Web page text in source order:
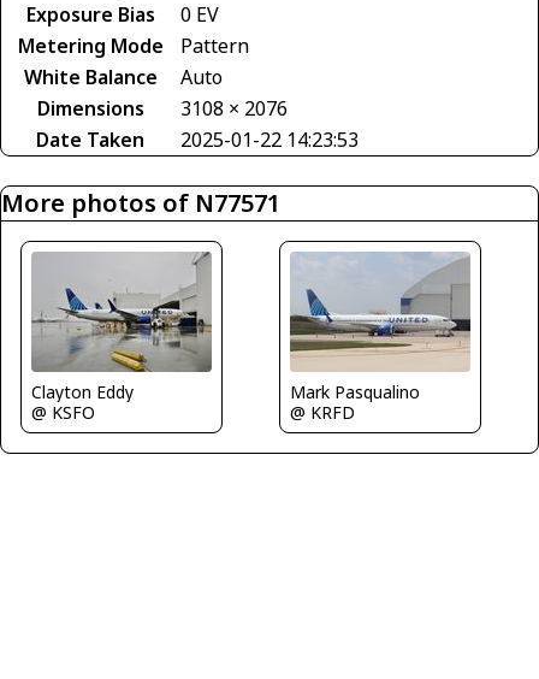
Exposure Bias
0 EV
Metering Mode
Pattern
White Balance
Auto
Dimensions
3108 × 2076
Date Taken
2025-01-22 14:23:53
More photos of N77571
Clayton Eddy
@ KSFO
Mark Pasqualino
@ KRFD